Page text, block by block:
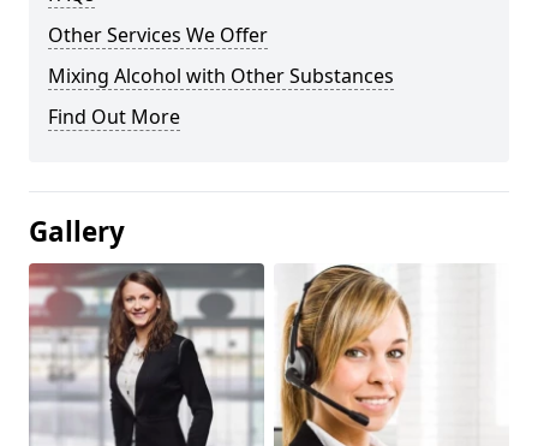
Other Services We Offer
Mixing Alcohol with Other Substances
Find Out More
Gallery